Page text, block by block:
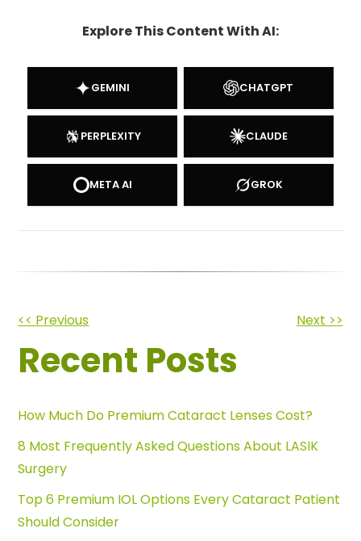
Explore This Content With AI:
GEMINI CHATGPT
PERPLEXITY CLAUDE
META AI GROK
Other
Posts
<< Previous Next >>
Recent Posts
How Much Do Premium Cataract Lenses Cost?
8 Most Frequently Asked Questions About LASIK
Surgery
Top 6 Premium IOL Options Every Cataract Patient
Should Consider